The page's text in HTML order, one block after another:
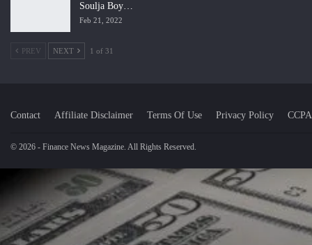
Soulja Boy…
Feb 21, 2022
PREV NEXT 1 of 31
Contact Affiliate Disclaimer Terms Of Use Privacy Policy CCPA
© 2026 - Finance News Magazine. All Rights Reserved.